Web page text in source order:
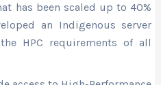
has been scaled up to 40%
an Indigenous server
HPC requirements of all